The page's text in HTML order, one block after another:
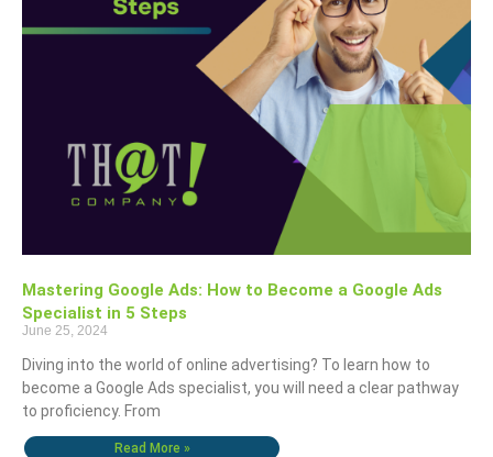
Mastering Google Ads: How to Become a Google Ads
Specialist in 5 Steps
June 25, 2024
Diving into the world of online advertising? To learn how to
become a Google Ads specialist, you will need a clear pathway
to proficiency. From
Read More »